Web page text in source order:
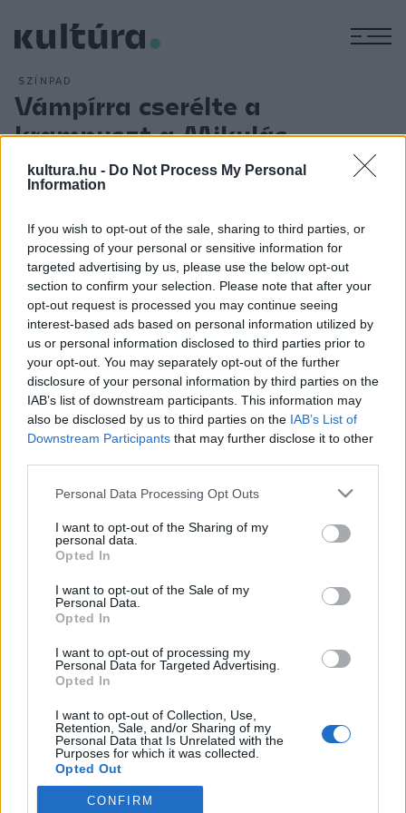
kultura.hu - Do Not Process My Personal
Information
If you wish to opt-out of the sale, sharing to third parties, or
processing of your personal or sensitive information for
targeted advertising by us, please use the below opt-out
section to confirm your selection. Please note that after your
opt-out request is processed you may continue seeing
interest-based ads based on personal information utilized by
us or personal information disclosed to third parties prior to
your opt-out. You may separately opt-out of the further
disclosure of your personal information by third parties on the
IAB’s list of downstream participants. This information may
also be disclosed by us to third parties on the IAB’s List of
Downstream Participants that may further disclose it to other
Please note that this website/app uses one or more Google
not limited to your visit or usage behaviour. You may click to
grant or deny consent to Google and its third-party tags to
use your data for below specified purposes in below Google
consent section.
Personal Data Processing Opt Outs
I want to opt-out of the Sharing of my
personal data.
Opted In
I want to opt-out of the Sale of my
Personal Data.
Opted In
I want to opt-out of processing my
Personal Data for Targeted Advertising.
Opted In
I want to opt-out of Collection, Use,
Retention, Sale, and/or Sharing of my
Personal Data that Is Unrelated with the
Purposes for which it was collected.
Opted Out
Google consents
CONFIRM
SZÍNPAD
Vámpírra cserélte a
krampuszt a Mikulás
A vámpír műfaj reneszánszát éli, köszönhetően az Alkonyat-
mutat jól, de eltáncolni is lehet.
Fehér Ferenctáncos, koreográfus folyamatosan bizonyít.
Az elmúlt évek számtalan külföldi sikere utánTao Tecímű
munkájával itthon elnyerte a legjobb kortárs koreográfiának
járó idei Lábán Rudolf-díjat, majd a veszprémi Tánc
Fesztiválja 2011 fődíját is. Fehér Ferenc új kihívásnak tesz
eleget: darabot készített a legendás, démonikus lényről,
MEGOSZTÁS